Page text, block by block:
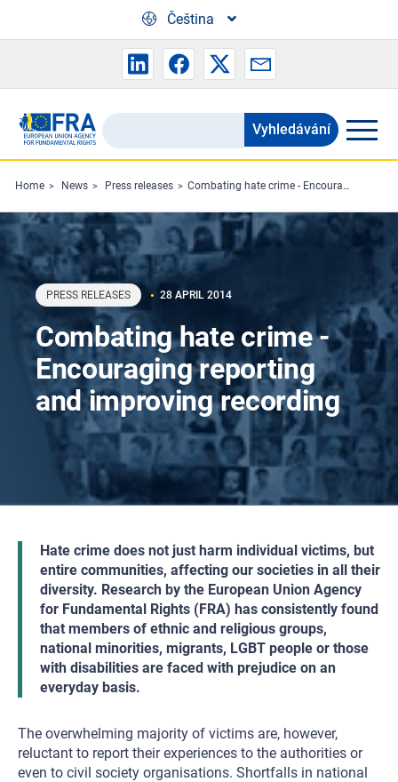
Čeština
Search
the
FRA
website
Vyhledávání
Home News Press releases Combating hate crime - Encouraging reporting and improving recording
PRESS RELEASES 28 APRIL 2014
Combating hate crime -
Encouraging reporting
and improving recording
Hate crime does not just harm individual victims, but
entire communities, affecting our societies in all their
diversity. Research by the European Union Agency
for Fundamental Rights (FRA) has consistently found
that members of ethnic and religious groups,
national minorities, migrants, LGBT people or those
with disabilities are faced with prejudice on an
everyday basis.
The overwhelming majority of victims are, however,
reluctant to report their experiences to the authorities or
even to civil society organisations. Shortfalls in national